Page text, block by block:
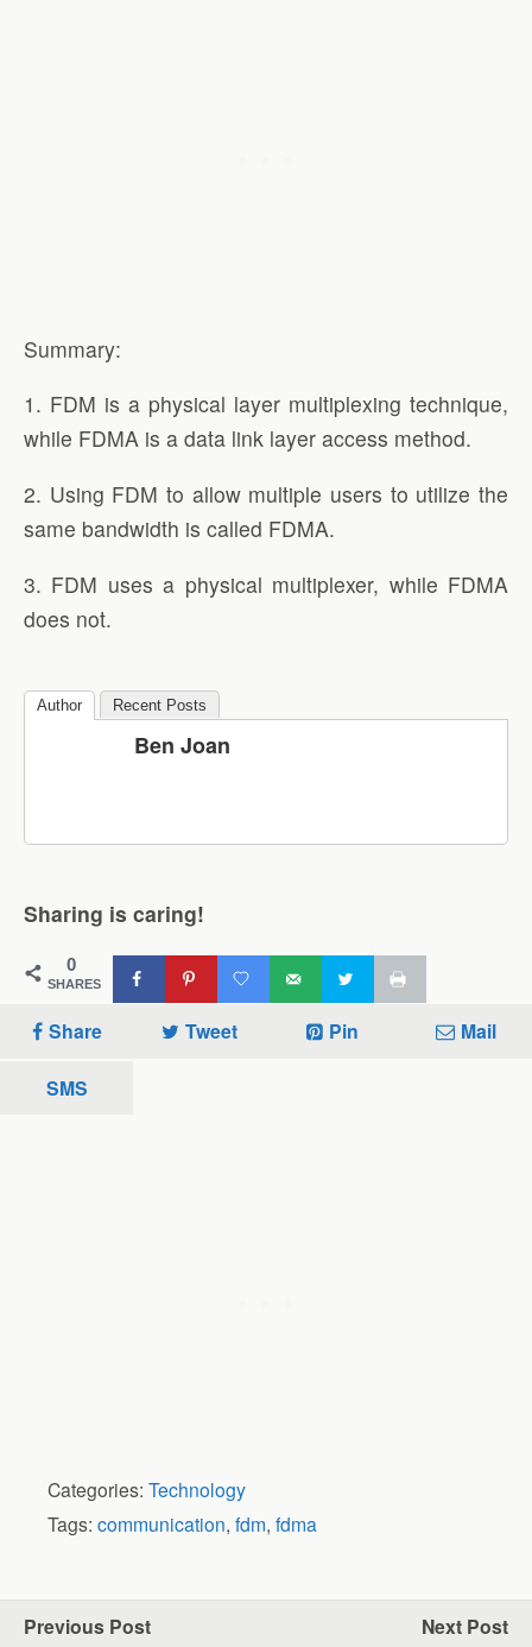
Summary:
1. FDM is a physical layer multiplexing technique,
while FDMA is a data link layer access method.
2. Using FDM to allow multiple users to utilize the
same bandwidth is called FDMA.
3. FDM uses a physical multiplexer, while FDMA
does not.
Author Recent Posts
Ben Joan
Sharing is caring!
0
SHARES
Share Tweet Pin Mail
SMS
Categories: Technology
Tags: communication, fdm, fdma
Previous Post Next Post